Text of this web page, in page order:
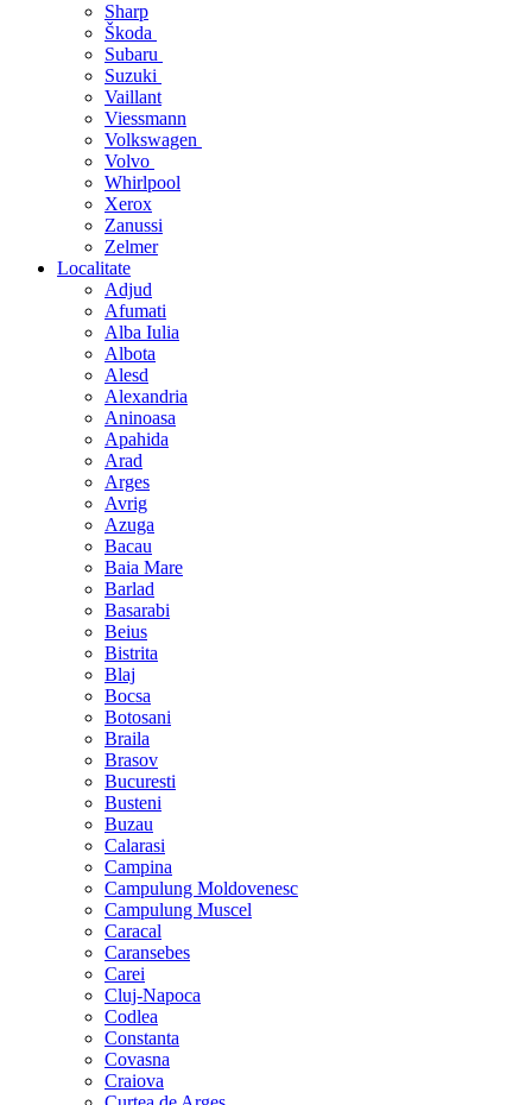
Sharp
Škoda
Subaru
Suzuki
Vaillant
Viessmann
Volkswagen
Volvo
Whirlpool
Xerox
Zanussi
Zelmer
Localitate
Adjud
Afumati
Alba Iulia
Albota
Alesd
Alexandria
Aninoasa
Apahida
Arad
Arges
Avrig
Azuga
Bacau
Baia Mare
Barlad
Basarabi
Beius
Bistrita
Blaj
Bocsa
Botosani
Braila
Brasov
Bucuresti
Busteni
Buzau
Calarasi
Campina
Campulung Moldovenesc
Campulung Muscel
Caracal
Caransebes
Carei
Cluj-Napoca
Codlea
Constanta
Covasna
Craiova